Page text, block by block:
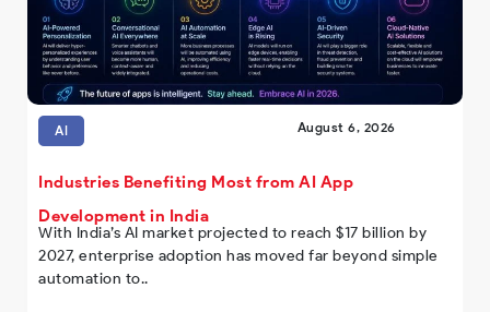
AI August 6, 2026
Industries Benefiting Most from AI App
Development in India
With India’s AI market projected to reach $17 billion by
2027, enterprise adoption has moved far beyond simple
automation to..